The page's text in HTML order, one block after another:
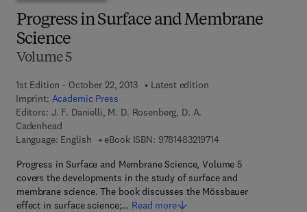
Progress in Surface and Membrane
Science
Volume 5
1st Edition - October 22, 2013
Latest edition
Imprint: Academic Press
Editors: J. F. Danielli, M. D. Rosenberg, D. A.
Cadenhead
Language: English
eBook ISBN: 97814832197149 7 8 - 1 - 4 8 3 2 - 1
Progress in Surface and Membrane Science, Volume 5
covers the developments in the study of surface and
membrane science. The book discusses the Mössbauer
effect in surface science;… Read more